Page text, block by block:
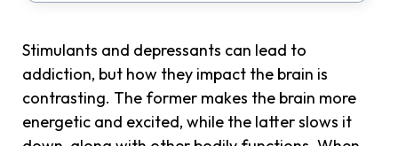
Stimulants and depressants can lead to
addiction, but how they impact the brain is
contrasting. The former makes the brain more
energetic and excited, while the latter slows it